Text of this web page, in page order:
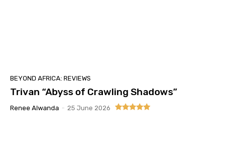
BEYOND AFRICA: REVIEWS
Trivan “Abyss of Crawling Shadows”
Renee Alwanda - 25 June 2026